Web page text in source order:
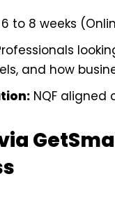
6 to 8 weeks
and how
NQF